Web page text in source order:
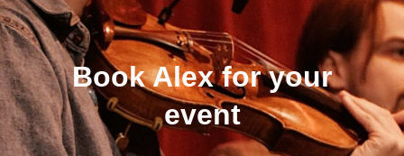
Book Alex for your
event